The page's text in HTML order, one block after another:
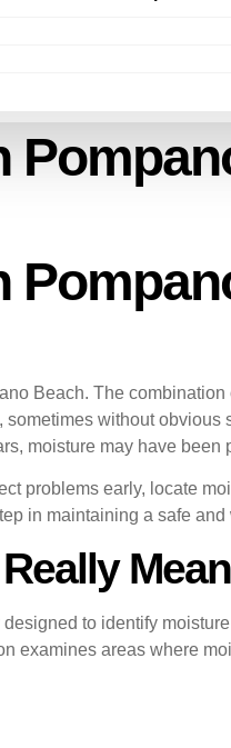
Beach. The
without
moisture may have been
problems early, locate
in maintaining a safe
to identify
examines areas where